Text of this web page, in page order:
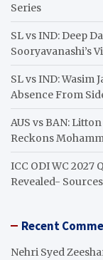
Series
SL vs IND: Deep
Sooryavanashi’s
SL vs IND: Wasim
Absence From
AUS vs BAN:
Reckons
ICC ODI WC 2027
Revealed- Sources
Recent
Nehri Syed